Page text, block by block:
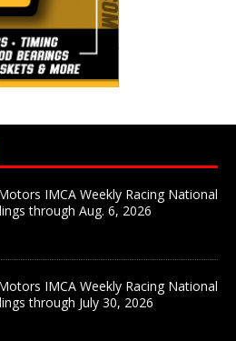
IMCA Weekly Racing National
through Aug. 6, 2026
IMCA Weekly Racing National
through July 30, 2026